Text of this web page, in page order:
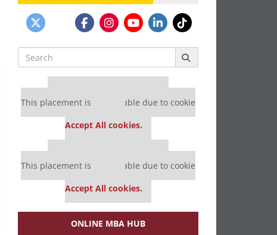
Search
for:
Our partners keep P&Q free
This placement is unavailable due to cookie
Accept All cookies.
Our partners keep P&Q free
This placement is unavailable due to cookie
Accept All cookies.
ONLINE MBA HUB